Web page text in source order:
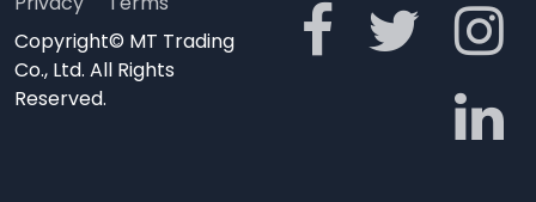
Copyright© MT Trading
Co., Ltd. All Rights
Reserved.